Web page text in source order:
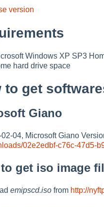
version
Windows XP SP3
hard drive space
to get
Giano
02-04, Microsoft Giano
02e2edbf-c76c-47d5-
get iso image
emipscd.iso from http://